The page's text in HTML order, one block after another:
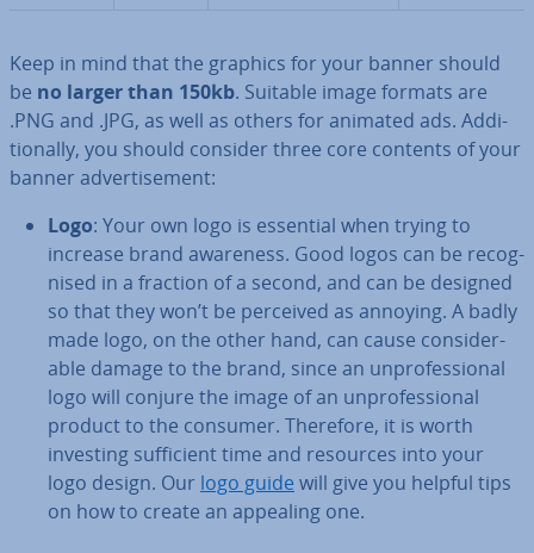
Keep in mind that the graphics for your banner should
be no larger than 150kb. Suitable image formats are
.PNG and .JPG, as well as others for animated ads. Ad­di­
tion­ally, you should consider three core contents of your
banner ad­vert­ise­ment:
Logo: Your own logo is essential when trying to
increase brand awareness. Good logos can be re­cog­
nised in a fraction of a second, and can be designed
so that they won’t be perceived as annoying. A badly
made logo, on the other hand, can cause con­sid­er­
able damage to the brand, since an un­pro­fes­sion­al
logo will conjure the image of an un­pro­fes­sion­al
product to the consumer. Therefore, it is worth
investing suf­fi­cient time and resources into your
logo design. Our logo guide will give you helpful tips
on how to create an appealing one.